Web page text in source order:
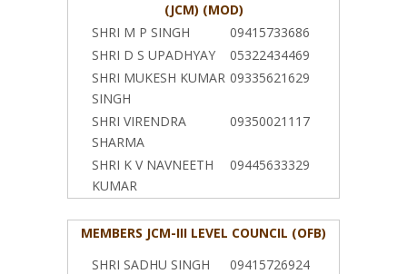
(JCM) (MOD)
SHRI M P SINGH
09415733686
SHRI D S UPADHYAY
05322434469
SHRI MUKESH KUMAR
SINGH
09335621629
SHRI VIRENDRA
SHARMA
09350021117
SHRI K V NAVNEETH
KUMAR
09445633329
MEMBERS JCM-III LEVEL COUNCIL (OFB)
SHRI SADHU SINGH
09415726924